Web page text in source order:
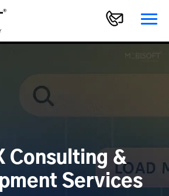
Consulting &
Services